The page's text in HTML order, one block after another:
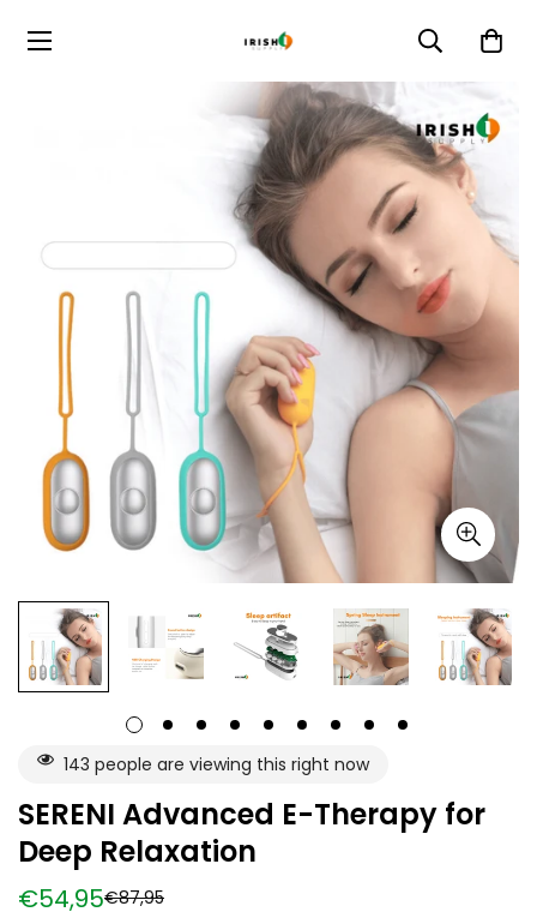
143 people are viewing this right now
SERENI Advanced E-Therapy for
Deep Relaxation
Sale
€54,95
Regular
€87,95